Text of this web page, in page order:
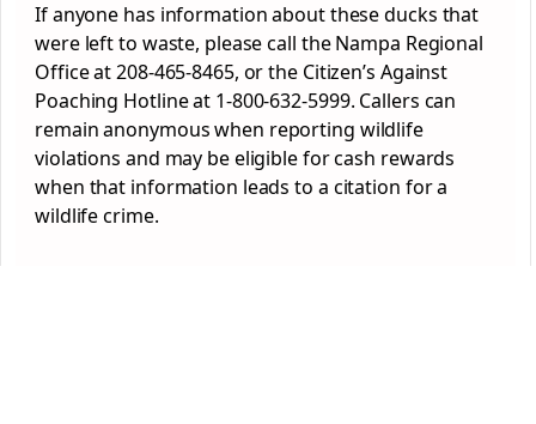
If anyone has information about these ducks that
were left to waste, please call the Nampa Regional
Office at 208-465-8465, or the Citizen’s Against
Poaching Hotline at 1-800-632-5999. Callers can
remain anonymous when reporting wildlife
violations and may be eligible for cash rewards
when that information leads to a citation for a
wildlife crime.